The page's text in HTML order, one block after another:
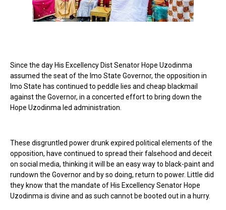
Since the day His Excellency Dist Senator Hope Uzodinma
assumed the seat of the Imo State Governor, the opposition in
Imo State has continued to peddle lies and cheap blackmail
against the Governor, in a concerted effort to bring down the
Hope Uzodinma led administration.
These disgruntled power drunk expired political elements of the
opposition, have continued to spread their falsehood and deceit
on social media, thinking it will be an easy way to black-paint and
rundown the Governor and by so doing, return to power. Little did
they know that the mandate of His Excellency Senator Hope
Uzodinma is divine and as such cannot be booted out in a hurry.